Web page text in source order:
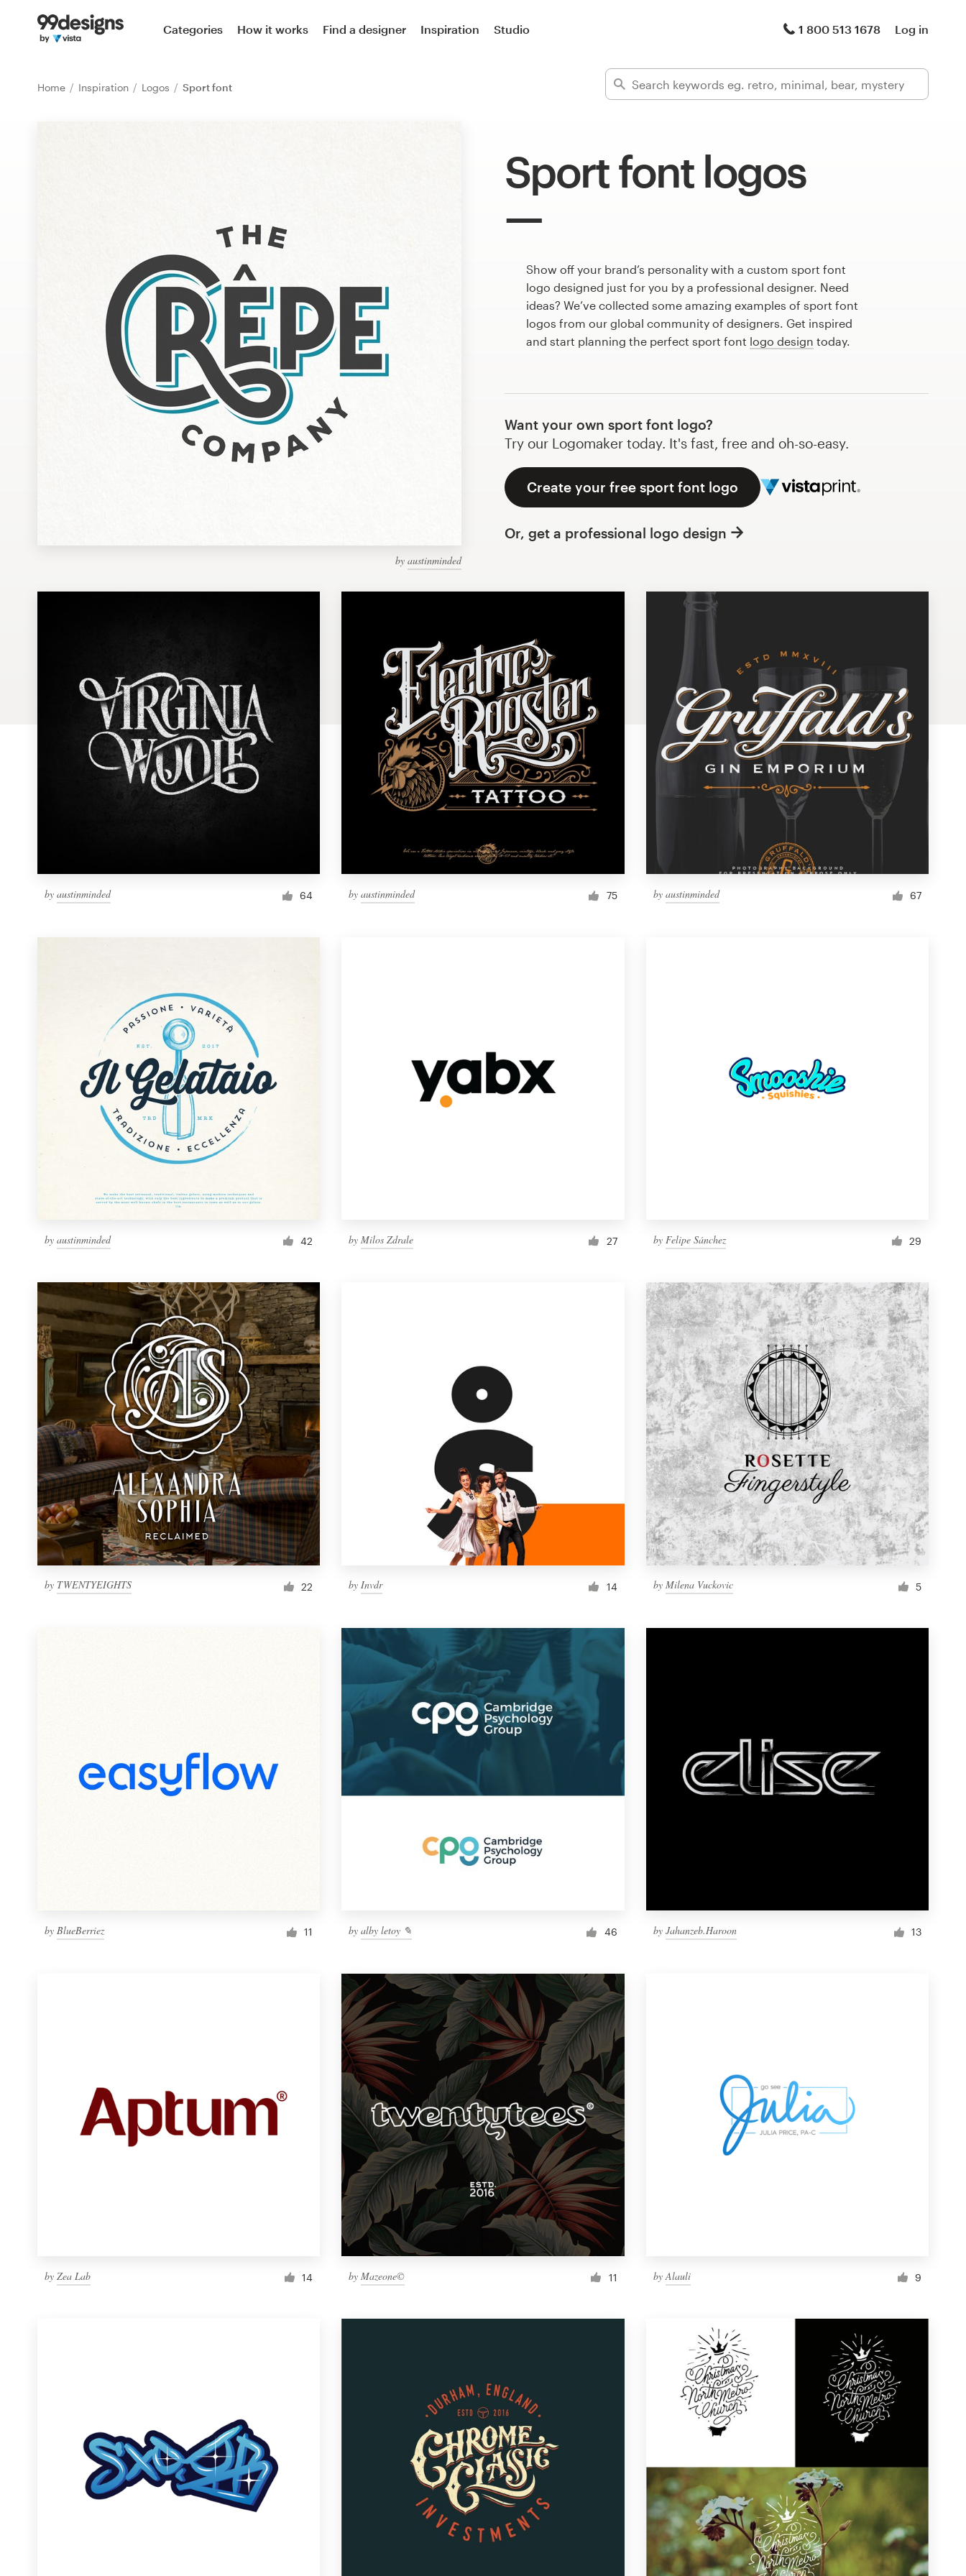
Categories How it works Find a designer Inspiration Studio 1 800 513 1678 Log in
Home Inspiration Logos Sport font
Sport font logos
by austinminded
Show off your brand’s personality with a custom sport font
logo designed just for you by a professional designer. Need
ideas? We’ve collected some amazing examples of sport font
logos from our global community of designers. Get inspired
and start planning the perfect sport font logo design today.
Want your own sport font logo?
Try our Logomaker today. It's fast, free and oh-so-easy.
Create your free sport font logo
Or, get a professional logo design
by austinminded 64 byaustinminded 75 by austinminded 67
by austinminded 42 by Milos Zdrale 27 by Felipe Sánchez 29
by TWENTYEIGHTS 22 byInvdr 14 by Milena Vuckovic 5
by BlueBerriez 11 byalby letoy ✎ 46 by Jahanzeb.Haroon 13
by Zea Lab 14 by Mazeone© 11 by Alauli 9
Home
Business card
Web page design
Browse all categories
1 800 513 1678
Become a designer